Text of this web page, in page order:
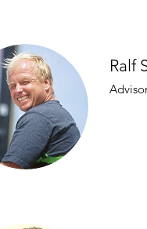
Ralf